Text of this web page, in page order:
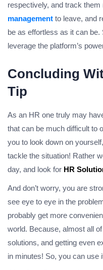
respectively, and track
management to leave, and
be as effortless as it can
leverage the platform’s
Concluding
Tip
As an HR one truly may
that can be much difficult to
you to look down on
tackle the situation! Rather
day, and look for HR
And don’t worry, you are
see eye to eye in the
probably get more
world. Because, almost all
solutions, and getting even
in minutes! So, you can use